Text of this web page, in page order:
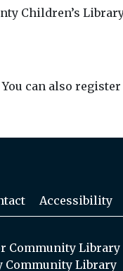
Children’s
can also
Accessibility
Community Library
Community Library